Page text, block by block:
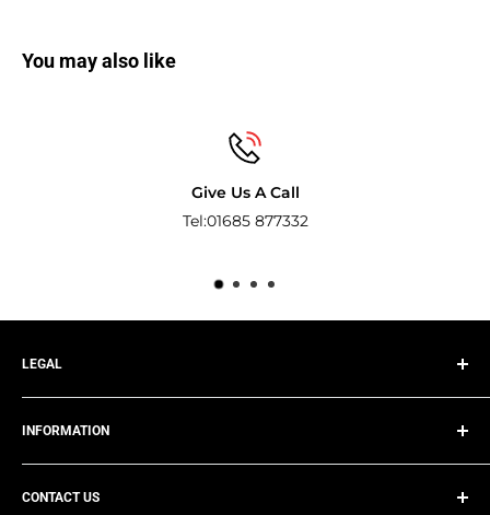
You may also like
LEGAL
Privacy Policy
Terms of Service
Refund Policy
Shipping Policy
INFORMATION
Track Your Order
About Us
CONTACT US